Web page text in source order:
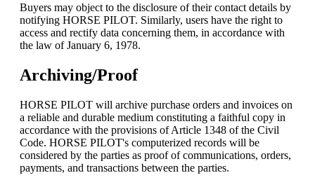
Buyers may object to the disclosure of their contact details by
notifying HORSE PILOT. Similarly, users have the right to
access and rectify data concerning them, in accordance with
the law of January 6, 1978.
Archiving/Proof
HORSE PILOT will archive purchase orders and invoices on
a reliable and durable medium constituting a faithful copy in
accordance with the provisions of Article 1348 of the Civil
Code. HORSE PILOT's computerized records will be
considered by the parties as proof of communications, orders,
payments, and transactions between the parties.